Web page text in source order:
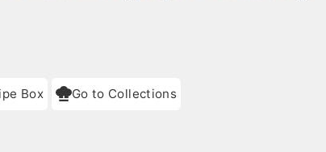
Box Go to Collections